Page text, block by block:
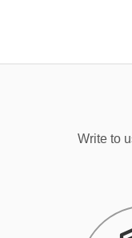
Write to